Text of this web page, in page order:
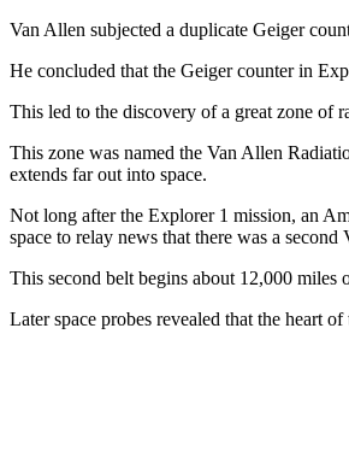
Van Allen subjected a duplicate Geiger
He concluded that the Geiger counter in
This led to the discovery of a great zone of
This zone was named the Van Allen
extends far out into space.
Not long after the Explorer 1 mission, an
space to relay news that there was a
This second belt begins about 12,000 miles
Later space probes revealed that the heart